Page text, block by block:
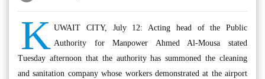
K UWAIT CITY, July 12: Acting head of the Public
Authority for Manpower Ahmed Al-Mousa stated
Tuesday afternoon that the authority has summoned the cleaning
and sanitation company whose workers demonstrated at the airport